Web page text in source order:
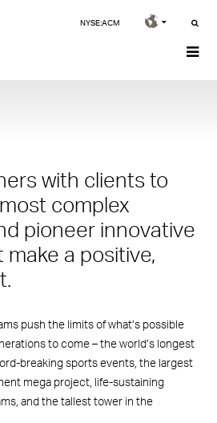
NYSE:ACM
with clients to
complex
pioneer innovative
a positive,
push the limits of what’s possible
to come – the world’s longest
breaking sports events, the largest
mega project, life-sustaining
and the tallest tower in the